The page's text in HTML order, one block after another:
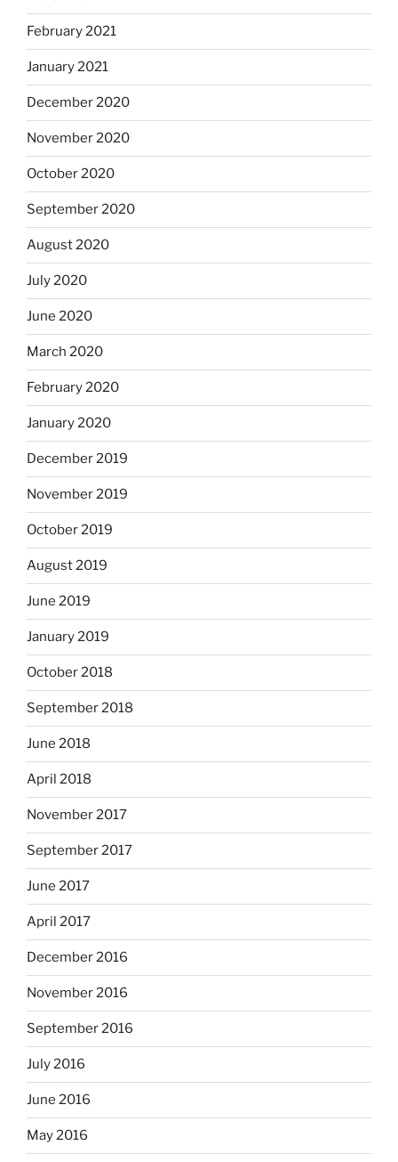
February 2021
January 2021
December 2020
November 2020
October 2020
September 2020
August 2020
July 2020
June 2020
March 2020
February 2020
January 2020
December 2019
November 2019
October 2019
August 2019
June 2019
January 2019
October 2018
September 2018
June 2018
April 2018
November 2017
September 2017
June 2017
April 2017
December 2016
November 2016
September 2016
July 2016
June 2016
May 2016